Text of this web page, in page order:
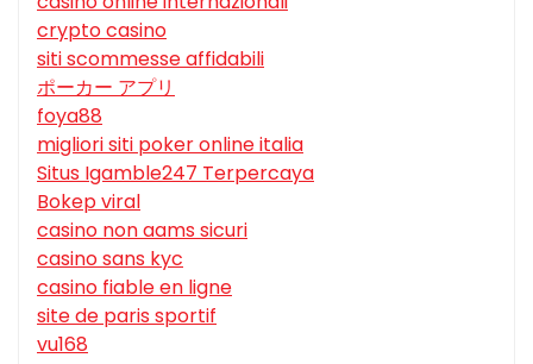
crypto casino
siti scommesse affidabili
ポーカー アプリ
foya88
migliori siti poker online italia
Situs Igamble247 Terpercaya
Bokep viral
casino non aams sicuri
casino sans kyc
casino fiable en ligne
site de paris sportif
vu168